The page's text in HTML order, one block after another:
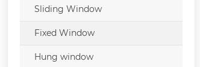
Sliding Window
Fixed Window
Hung window